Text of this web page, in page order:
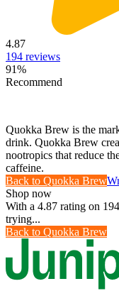
4.87
194 reviews
91%
Recommend
Quokka Brew is the
drink. Quokka Brew
nootropics that reduce
caffeine.
Back to Quokka Brew
Shop now
With a 4.87 rating on
trying...
Back to Quokka Brew